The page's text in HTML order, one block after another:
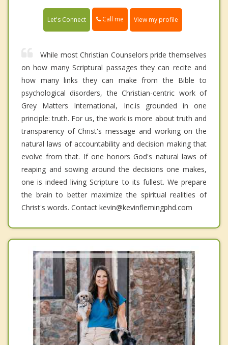
Let's Connect Call me View my profile
While most Christian Counselors pride themselves
on how many Scriptural passages they can recite and
how many links they can make from the Bible to
psychological disorders, the Christian-centric work of
Grey Matters International, Inc.is grounded in one
principle: truth. For us, the work is more about truth and
transparency of Christ's message and working on the
natural laws of accountability and decision making that
evolve from that. If one honors God's natural laws of
reaping and sowing around the decisions one makes,
one is indeed living Scripture to its fullest. We prepare
the brain to better maximize the spiritual realities of
Christ's words. Contact kevin@kevinflemingphd.com